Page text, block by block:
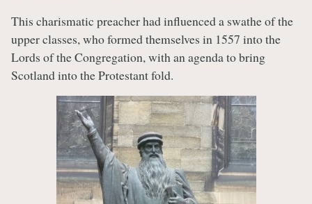
This charismatic preacher had influenced a swathe of the
upper classes, who formed themselves in 1557 into the
Lords of the Congregation, with an agenda to bring
Scotland into the Protestant fold.